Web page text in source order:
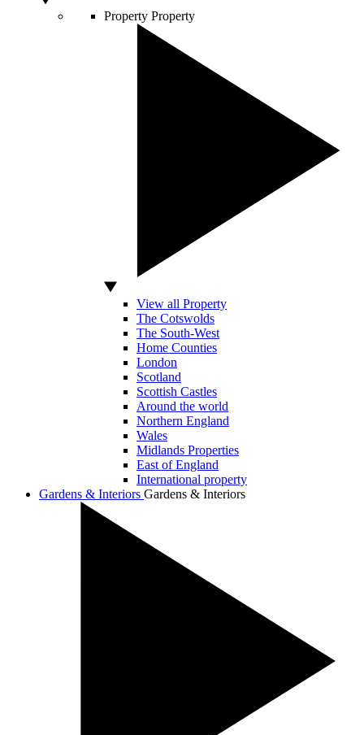
Property Property
View all Property
The Cotswolds
The South-West
Home Counties
London
Scotland
Scottish Castles
Around the world
Northern England
Wales
Midlands Properties
East of England
International property
Gardens & Interiors Gardens & Interiors